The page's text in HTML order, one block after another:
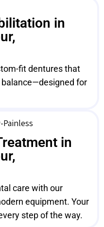
in
fit dentures that
for
in
care with our
equipment. Your
step of the way.